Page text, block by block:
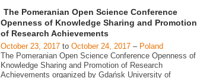
The Pomeranian Open Science Conference
Openness of Knowledge Sharing and Promotion
of Research Achievements
October 23, 2017 to October 24, 2017 – Poland
The Pomeranian Open Science Conference Openness of
Knowledge Sharing and Promotion of Research
Achievements organized by Gdańsk University of